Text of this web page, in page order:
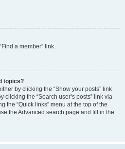
a member” link.
topics?
by clicking the “Show your posts” link
clicking the “Search user’s posts” link via
the “Quick links” menu at the top of the
the Advanced search page and fill in the